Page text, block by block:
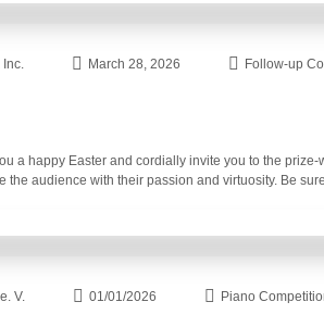
Inc. March 28, 2026 Follow-up
a happy Easter and cordially invite you to the
the audience with their passion and virtuosity. Be
V. 01/01/2026 Piano